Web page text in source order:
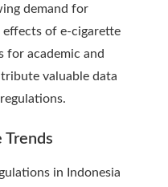
demand for
of e-cigarette
for academic and
valuable data
Trends
in Indonesia